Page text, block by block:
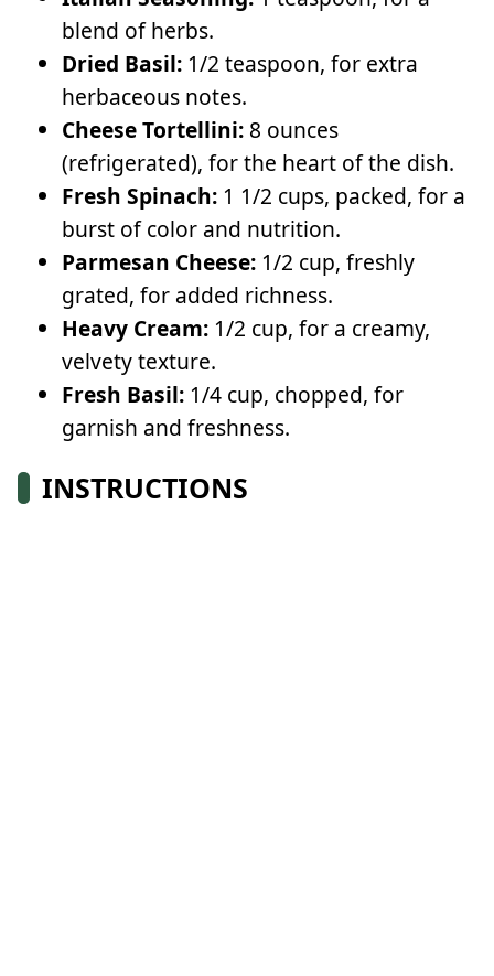
blend of herbs.
Dried Basil: 1/2 teaspoon, for extra
herbaceous notes.
Cheese Tortellini: 8 ounces
(refrigerated), for the heart of the dish.
Fresh Spinach: 1 1/2 cups, packed, for a
burst of color and nutrition.
Parmesan Cheese: 1/2 cup, freshly
grated, for added richness.
Heavy Cream: 1/2 cup, for a creamy,
velvety texture.
Fresh Basil: 1/4 cup, chopped, for
garnish and freshness.
INSTRUCTIONS